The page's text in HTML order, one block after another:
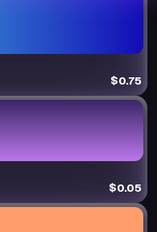
$0.75
$0.05